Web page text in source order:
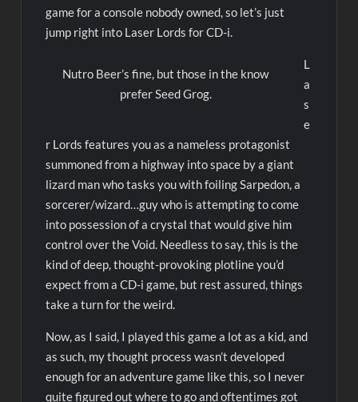
game for a console nobody owned, so let’s just
jump right into Laser Lords for CD-i.
Nutro Beer’s fine, but those in the know
prefer Seed Grog.
L
a
s
e
r Lords features you as a nameless protagonist
summoned from a highway into space by a giant
lizard man who tasks you with foiling Sarpedon, a
sorcerer/wizard…guy who is attempting to come
into possession of a crystal that would give him
control over the Void. Needless to say, this is the
kind of deep, thought-provoking plotline you’d
expect from a CD-i game, but rest assured, things
take a turn for the weird.
Now, as I said, I played this game a lot as a kid, and
as such, my thought process wasn’t developed
enough for an adventure game like this, so I never
quite figured out where to go and oftentimes got